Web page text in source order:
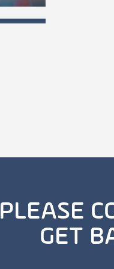
PLEASE
GET